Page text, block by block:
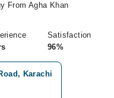
From Agha Khan
Satisfaction
96%
Karachi